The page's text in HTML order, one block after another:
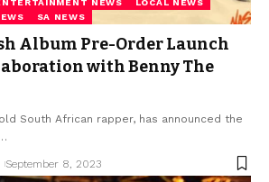
SA NEWS
Album Pre-Order Launch
with Benny The
South African rapper, has announced the
September 8, 2023